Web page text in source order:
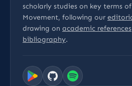
scholarly studies on key terms
Movement, following our
drawing on academic references
bibliography.